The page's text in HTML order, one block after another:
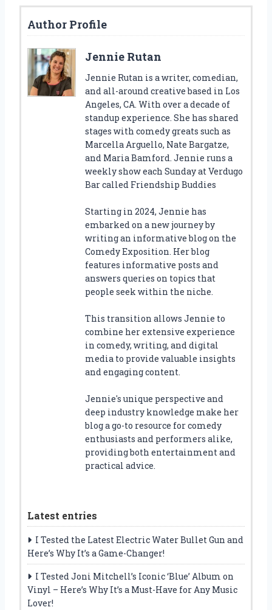
Author Profile
Jennie Rutan
Jennie Rutan is a writer, comedian,
and all-around creative based in Los
Angeles, CA. With over a decade of
standup experience. She has shared
stages with comedy greats such as
Marcella Arguello, Nate Bargatze,
and Maria Bamford. Jennie runs a
weekly show each Sunday at Verdugo
Bar called Friendship Buddies
Starting in 2024, Jennie has
embarked on a new journey by
writing an informative blog on the
Comedy Exposition. Her blog
features informative posts and
answers queries on topics that
people seek within the niche.
This transition allows Jennie to
combine her extensive experience
in comedy, writing, and digital
media to provide valuable insights
and engaging content.
Jennie's unique perspective and
deep industry knowledge make her
blog a go-to resource for comedy
enthusiasts and performers alike,
providing both entertainment and
practical advice.
Latest entries
I Tested the Latest Electric Water Bullet Gun and
Here’s Why It’s a Game-Changer!
I Tested Joni Mitchell’s Iconic ‘Blue’ Album on
Vinyl – Here’s Why It’s a Must-Have for Any Music
Lover!